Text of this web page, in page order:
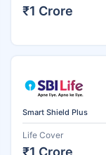
₹1 Crore
Smart Shield Plus
Life Cover
₹1 Crore